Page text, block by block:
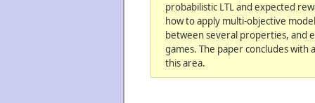
probabilistic LTL and expected
how to apply multi-objective
between several properties, and
games. The paper concludes
this area.